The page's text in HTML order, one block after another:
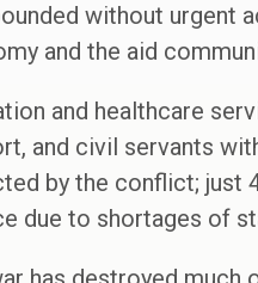
without urgent
and the aid
and healthcare
and civil servants
by the conflict; just
due to shortages of